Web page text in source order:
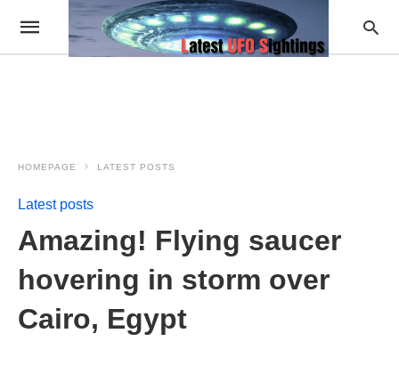
HOMEPAGE LATEST POSTS
Latest posts
Amazing! Flying saucer
hovering in storm over
Cairo, Egypt